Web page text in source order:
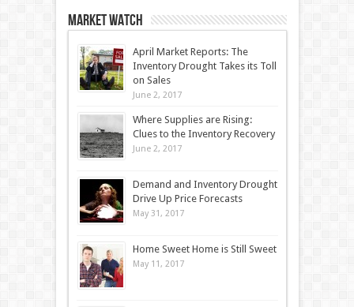
Market Watch
April Market Reports: The
Inventory Drought Takes its Toll
on Sales
June 2, 2017
Where Supplies are Rising:
Clues to the Inventory Recovery
June 2, 2017
Demand and Inventory Drought
Drive Up Price Forecasts
May 31, 2017
Home Sweet Home is Still Sweet
May 11, 2017